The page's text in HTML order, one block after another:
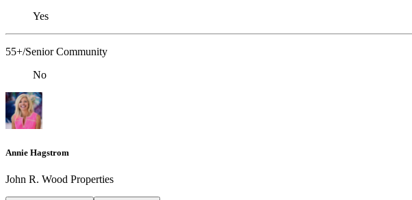
Yes
55+/Senior Community
No
Annie Hagstrom
John R. Wood Properties